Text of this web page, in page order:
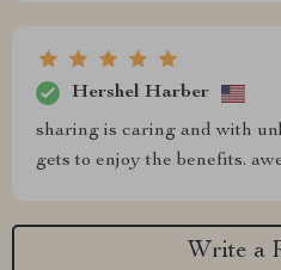
Hershel Harber
sharing is caring and with
gets to enjoy the benefits.
Write a